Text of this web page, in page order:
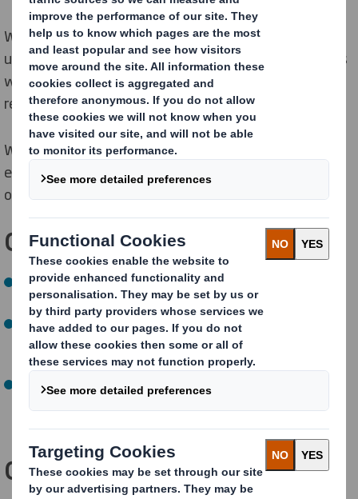
We ensure that no more material than necessary is
used, optimising packaging for individual supply chains
which reduces pressure on natural resources and
reduces waste to landfill.
We continue to innovate into new areas, including
exploring reuse solutions to understand the
opportunity for keeping our product in use for longer.
OurNOWtargets
By 2025, optimise fibre for individual supply chains in
100% of new packaging solutions(96% achieved)
By 2025, help our customers take 1 billion pieces of
problem plastics off supermarket shelves
year early)
By 2025, test up to 5 reuse pilots and continue to
manufacture 100% recyclable or reusable packaging
OurNEXTtargets: